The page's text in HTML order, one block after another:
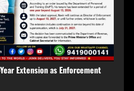
Extension as Enforcement